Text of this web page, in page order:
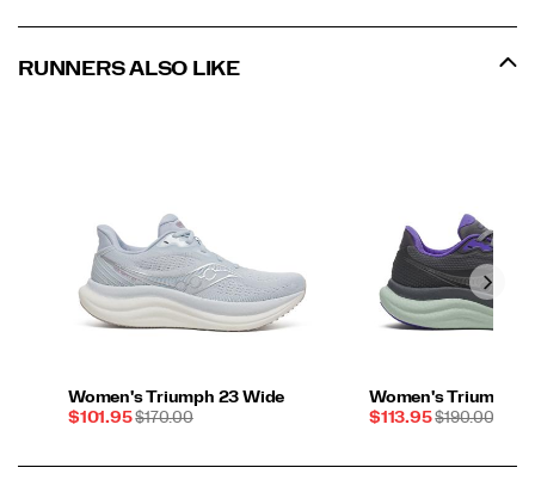
RUNNERS ALSO LIKE
Women's Triumph 23 Wide
Sale
$101.95REGULAR
$170.00
Women's Triumph
Sale
$113.95REGULAR
$190.00